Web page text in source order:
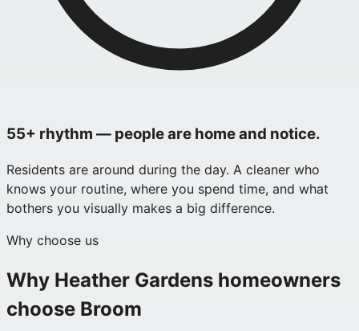
55+ rhythm — people are home and notice.
Residents are around during the day. A cleaner who
knows your routine, where you spend time, and what
bothers you visually makes a big difference.
Why choose us
Why Heather Gardens homeowners
choose Broom